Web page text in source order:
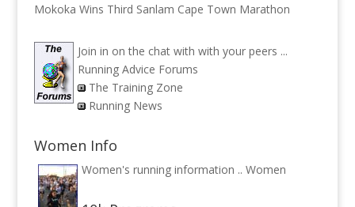
Mokoka Wins Third Sanlam Cape Town Marathon
Join in on the chat with with your peers ...
Running Advice Forums
The Training Zone
Running News
Women Info
Women's running information .. Women